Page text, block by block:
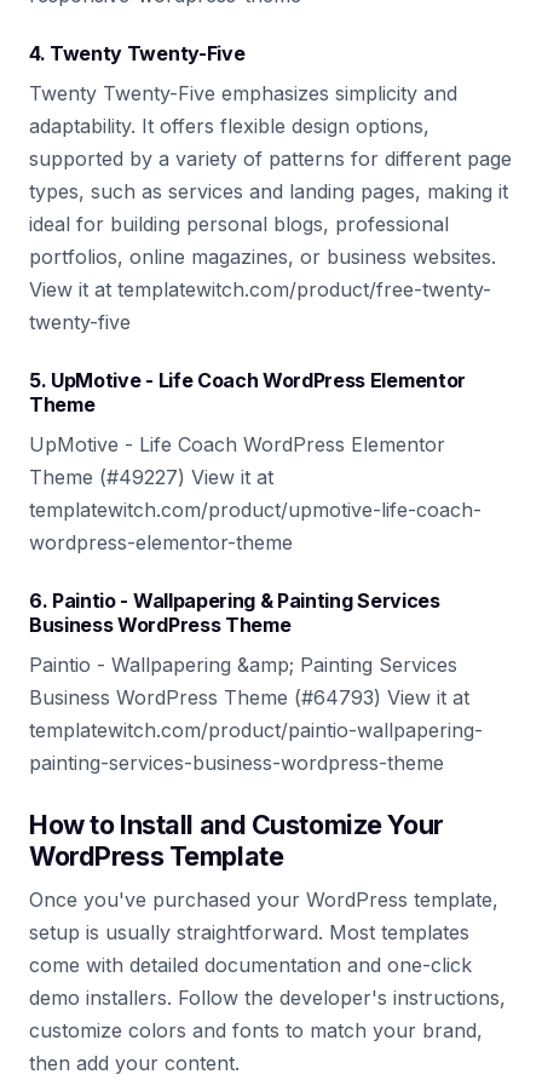
4. Twenty Twenty-Five
Twenty Twenty-Five emphasizes simplicity and
adaptability. It offers flexible design options,
supported by a variety of patterns for different page
types, such as services and landing pages, making it
ideal for building personal blogs, professional
portfolios, online magazines, or business websites.
View it at templatewitch.com/product/free-twenty-
twenty-five
5. UpMotive - Life Coach WordPress Elementor
Theme
UpMotive - Life Coach WordPress Elementor
Theme (#49227) View it at
templatewitch.com/product/upmotive-life-coach-
wordpress-elementor-theme
6. Paintio - Wallpapering & Painting Services
Business WordPress Theme
Paintio - Wallpapering &amp; Painting Services
Business WordPress Theme (#64793) View it at
templatewitch.com/product/paintio-wallpapering-
painting-services-business-wordpress-theme
How to Install and Customize Your
WordPress Template
Once you've purchased your WordPress template,
setup is usually straightforward. Most templates
come with detailed documentation and one-click
demo installers. Follow the developer's instructions,
customize colors and fonts to match your brand,
then add your content.